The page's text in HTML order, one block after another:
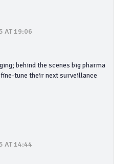
AT 19:06
behind the scenes big pharma
their next surveillance
AT 14:44